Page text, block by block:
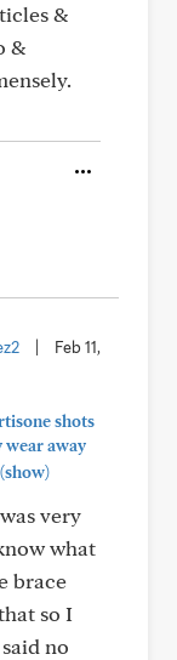
&
&
Feb 11,
shots
wear away
(show)
very
what
brace
so I
no